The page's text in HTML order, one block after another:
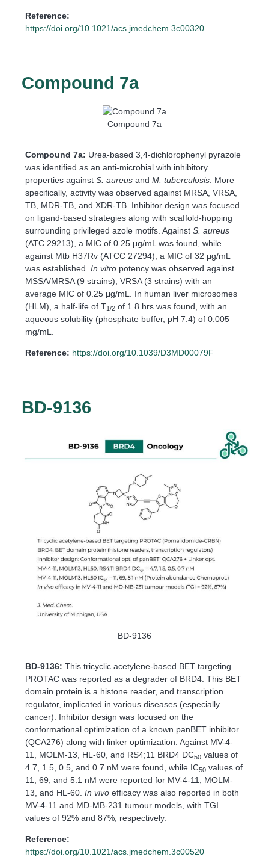
Reference:
https://doi.org/10.1021/acs.jmedchem.3c00320
Compound 7a
Compound 7a
Compound 7a: Urea-based 3,4-dichlorophenyl pyrazole
was identified as an anti-microbial with inhibitory
properties againstS. aureusandM. tuberculosis . More
specifically, activity was observed against MRSA, VRSA,
TB, MDR-TB, and XDR-TB. Inhibitor design was focused
on ligand-based strategies along with scaffold-hopping
surrounding privileged azole motifs. AgainstS. aureus
(ATC 29213), a MIC of 0.25 μg/mL was found, while
against Mtb H37Rv (ATCC 27294), a MIC of 32 μg/mL
was established.In vitro potency was observed against
MSSA/MRSA (9 strains), VRSA (3 strains) with an
average MIC of 0.25 μg/mL. In human liver microsomes
(HLM), a half-life of T1/2 of 1.8 hrs was found, with an
aqueous solubility (phosphate buffer, pH 7.4) of 0.005
mg/mL.
Reference: https://doi.org/10.1039/D3MD00079F
BD-9136
BD-9136
BD-9136:This tricyclic acetylene-based BET targeting
PROTAC was reported as a degrader of BRD4. This BET
domain protein is a histone reader, and transcription
regulator, implicated in various diseases (especially
cancer). Inhibitor design was focused on the
conformational optimization of a known panBET inhibitor
(QCA276) along with linker optimization. Against MV-4-
11, MOLM-13, HL-60, and RS4;11 BRD4 DC50 values of
4.7, 1.5, 0.5, and 0.7 nM were found, while IC50 values of
11, 69, and 5.1 nM were reported for MV-4-11, MOLM-
13, and HL-60.In vivo efficacy was also reported in both
MV-4-11 and MD-MB-231 tumour models, with TGI
values of 92% and 87%, respectively.
Reference:
https://doi.org/10.1021/acs.jmedchem.3c00520